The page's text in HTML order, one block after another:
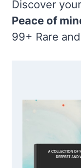
Discover your
Peace of
99+ Rare